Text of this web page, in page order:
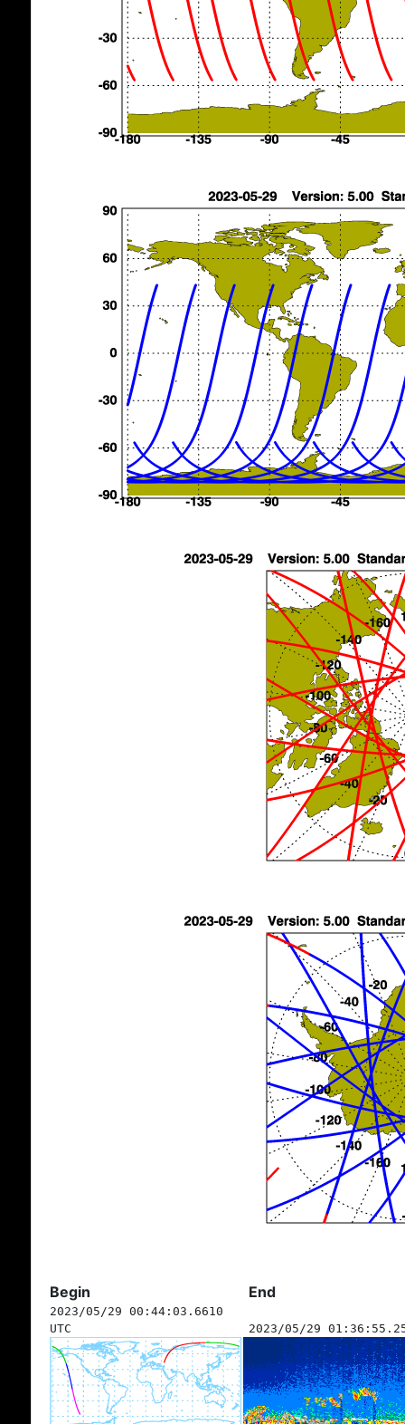
Begin End
2023/05/29 00:44:03.6610
UTC
2023/05/29